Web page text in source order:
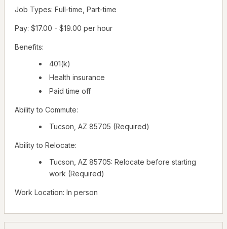
Job Types: Full-time, Part-time
Pay: $17.00 - $19.00 per hour
Benefits:
401(k)
Health insurance
Paid time off
Ability to Commute:
Tucson, AZ 85705 (Required)
Ability to Relocate:
Tucson, AZ 85705: Relocate before starting
work (Required)
Work Location: In person